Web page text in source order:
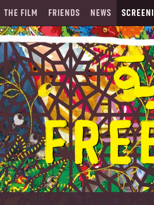
THE FILM FRIENDS NEWS